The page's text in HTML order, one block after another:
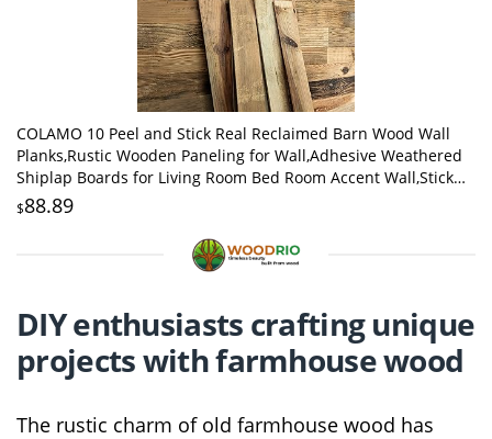
COLAMO 10 Peel and Stick Real Reclaimed Barn Wood Wall
Planks,Rustic Wooden Paneling for Wall,Adhesive Weathered
Shiplap Boards for Living Room Bed Room Accent Wall,Stick
on Farmhouse Wall Wood Panels
$88.89
DIY enthusiasts crafting unique
projects with farmhouse wood
The rustic charm of old farmhouse wood has